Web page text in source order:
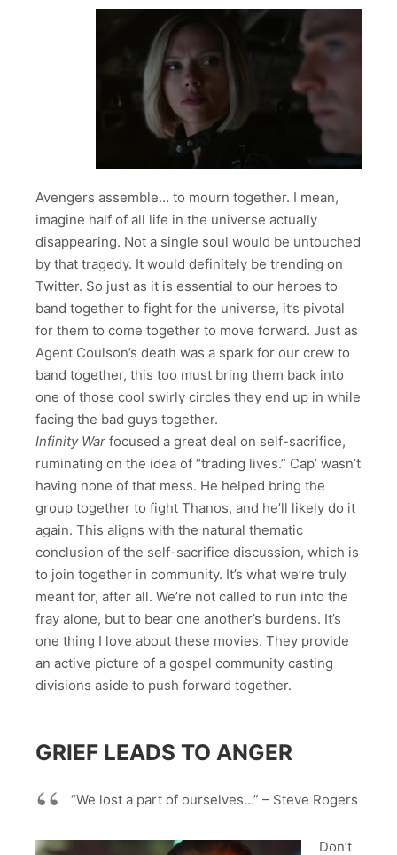
Avengers assemble… to mourn together. I mean,
imagine half of all life in the universe actually
disappearing. Not a single soul would be untouched
by that tragedy. It would definitely be trending on
Twitter. So just as it is essential to our heroes to
band together to fight for the universe, it’s pivotal
for them to come together to move forward. Just as
Agent Coulson’s death was a spark for our crew to
band together, this too must bring them back into
one of those cool swirly circles they end up in while
facing the bad guys together.
Infinity War focused a great deal on self-sacrifice,
ruminating on the idea of “trading lives.” Cap’ wasn’t
having none of that mess. He helped bring the
group together to fight Thanos, and he’ll likely do it
again. This aligns with the natural thematic
conclusion of the self-sacrifice discussion, which is
to join together in community. It’s what we’re truly
meant for, after all. We’re not called to run into the
fray alone, but to bear one another’s burdens. It’s
one thing I love about these movies. They provide
an active picture of a gospel community casting
divisions aside to push forward together.
GRIEF LEADS TO ANGER
“We lost a part of ourselves…” – Steve Rogers
Don’t